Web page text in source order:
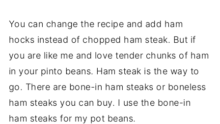
You can change the recipe and add ham
hocks instead of chopped ham steak. But if
you are like me and love tender chunks of ham
in your pinto beans. Ham steak is the way to
go. There are bone-in ham steaks or boneless
ham steaks you can buy. I use the bone-in
ham steaks for my pot beans.